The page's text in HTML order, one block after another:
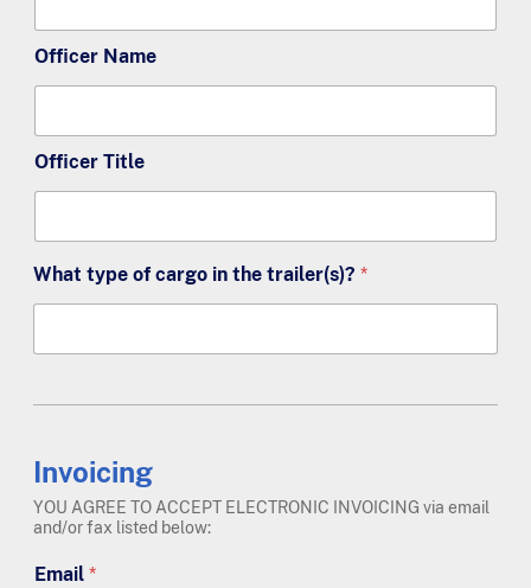
Officer Name
Officer Title
What type of cargo in the trailer(s)? *
Invoicing
YOU AGREE TO ACCEPT ELECTRONIC INVOICING via email
and/or fax listed below:
Email *